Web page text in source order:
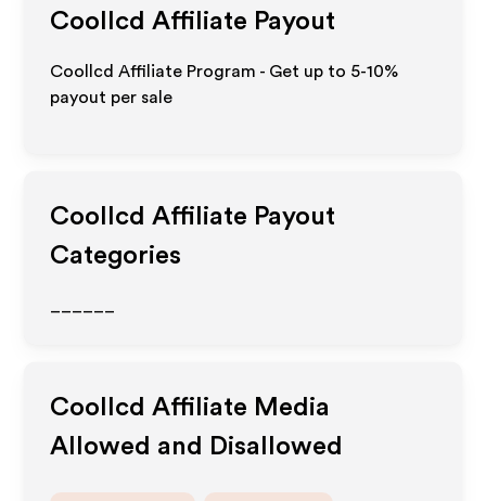
Coollcd Affiliate Payout
Coollcd Affiliate Program - Get up to 5-10%
payout per sale
Coollcd Affiliate Payout
Categories
Coollcd Affiliate Media
Allowed and Disallowed